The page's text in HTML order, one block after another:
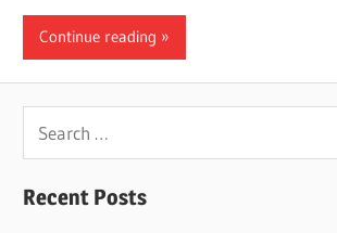
Continue reading
Recent Posts